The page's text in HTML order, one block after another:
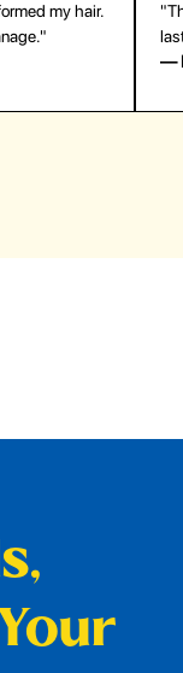
just like a salon
me both time and